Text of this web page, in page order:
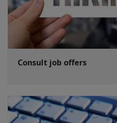
Consult job offers